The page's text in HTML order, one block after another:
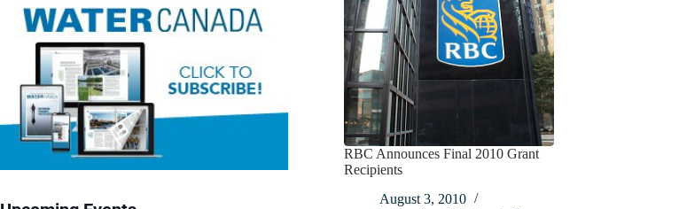
RBC Announces Final 2010 Grant
Recipients
August 3, 2010